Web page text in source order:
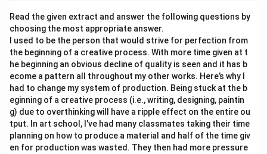
Read the given extract and answer the following questions by
choosing the most appropriate answer.
I used to be the person that would strive for perfection from
the beginning of a creative process. With more time given at t
he beginning an obvious decline of quality is seen and it has b
ecome a pattern all throughout my other works. Here’s why I
had to change my system of production. Being stuck at the b
eginning of a creative process (i.e., writing, designing, paintin
g) due to overthinking will have a ripple effect on the entire ou
tput. In art school, I’ve had many classmates taking their time
planning on how to produce a material and half of the time giv
en for production was wasted. They then had more pressure